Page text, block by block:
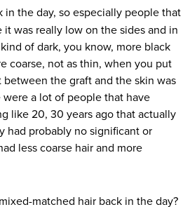
in the day, so especially people that
it was really low on the sides and in
of dark, you know, more black
coarse, not as thin, when you put
the graft and the skin was
a lot of people that have
like 20, 30 years ago that actually
had probably no significant or
less coarse hair and more
matched hair back in the day?